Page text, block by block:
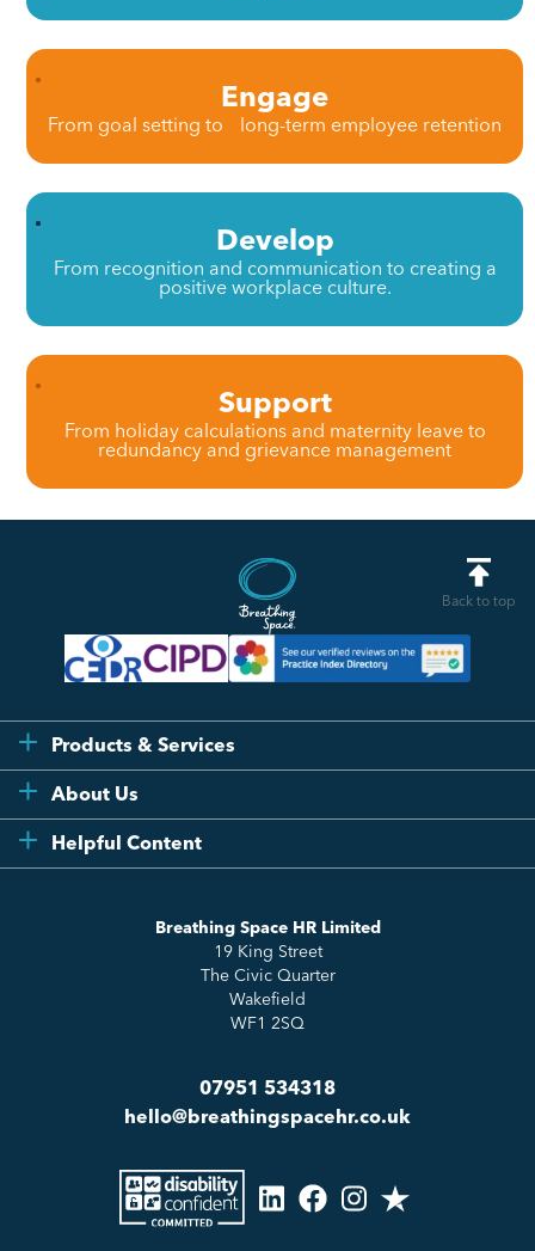
Engage
From goal setting to long-term employee retention
Develop
From recognition and communication to creating a
positive workplace culture.
Support
From holiday calculations and maternity leave to
redundancy and grievance management
Back to top
Breathing Space HR Limited
19 King Street
The Civic Quarter
Wakefield
WF1 2SQ
07951 534318
hello@breathingspacehr.co.uk
Products & Services
Flexi
Compliance
Essentials
Sense Workplace Platform
About Us
Testimonials
Helpful Content